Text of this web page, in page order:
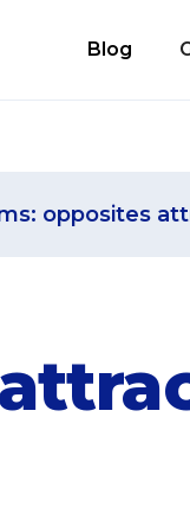
Blog
opposites